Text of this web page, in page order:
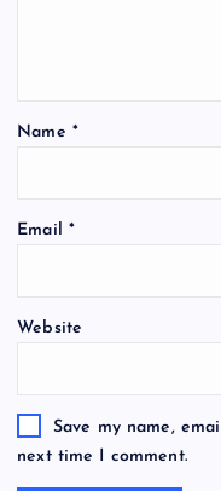
Name *
Email *
Website
Save my name,
next time I comment.